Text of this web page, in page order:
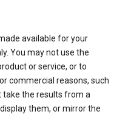
available for your
You may not use the
or service, or to
commercial reasons, such
take the results from a
them, or mirror the